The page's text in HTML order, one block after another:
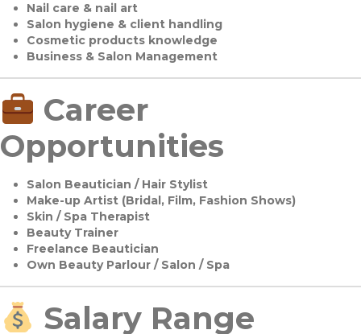
Nail care & nail art
Salon hygiene & client handling
Cosmetic products knowledge
Business & Salon Management
Career
Opportunities
Salon Beautician / Hair Stylist
Make-up Artist (Bridal, Film, Fashion Shows)
Skin / Spa Therapist
Beauty Trainer
Freelance Beautician
Own Beauty Parlour / Salon / Spa
Salary Range